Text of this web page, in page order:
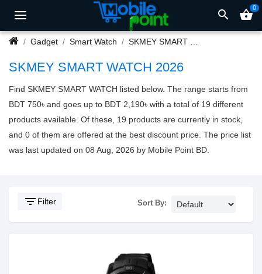
search shopping_basket0
Gadget Smart Watch SKMEY SMART WATCH
SKMEY SMART WATCH 2026
Find SKMEY SMART WATCH listed below. The range starts from
BDT 750৳ and goes up to BDT 2,190৳ with a total of 19 different
products available. Of these, 19 products are currently in stock,
and 0 of them are offered at the best discount price. The price list
was last updated on 08 Aug, 2026 by Mobile Point BD.
filter_list Filter Sort By: